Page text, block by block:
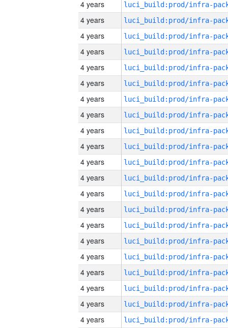
4 years
4 years
4 years
4 years
4 years
4 years
4 years
4 years
4 years
4 years
4 years
4 years
4 years
4 years
4 years
4 years
4 years
4 years
4 years
4 years
4 years